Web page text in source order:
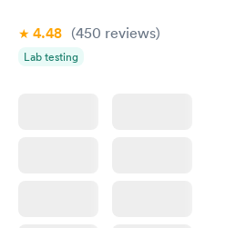
4.48 (450 reviews)
Lab testing